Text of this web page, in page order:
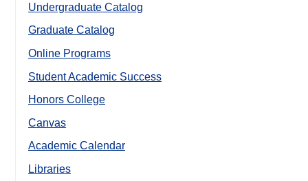
Undergraduate Catalog
Graduate Catalog
Online Programs
Student Academic Success
Honors College
Canvas
Academic Calendar
Libraries